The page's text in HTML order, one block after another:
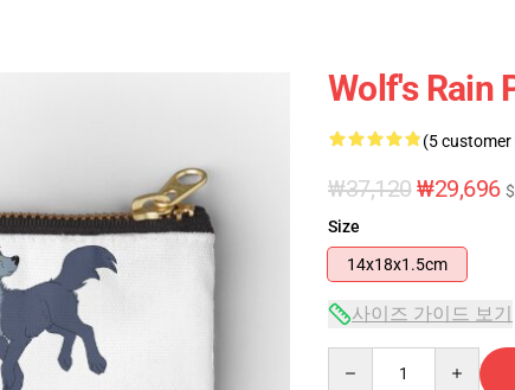
Wolf's Rain
(5 customer
₩37,120₩29,696
Size
14x18x1.5cm
사이즈 가이드 보기